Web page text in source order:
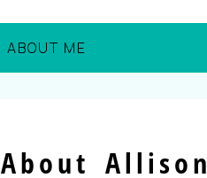
ABOUT ME
About Allison